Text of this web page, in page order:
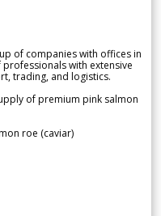
of companies with offices in
with extensive
trading, and logistics.
of premium pink salmon
roe (caviar)